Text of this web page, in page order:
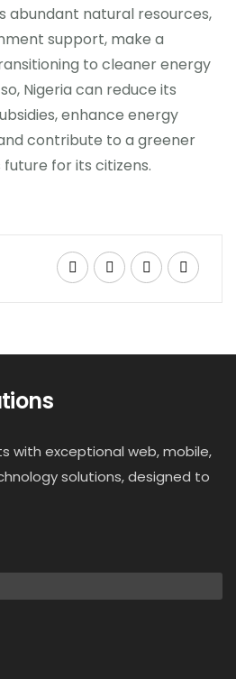
abundant natural resources,
support, make a
to cleaner energy
Nigeria can reduce its
enhance energy
contribute to a greener
for its citizens.
with exceptional web, mobile,
solutions, designed to